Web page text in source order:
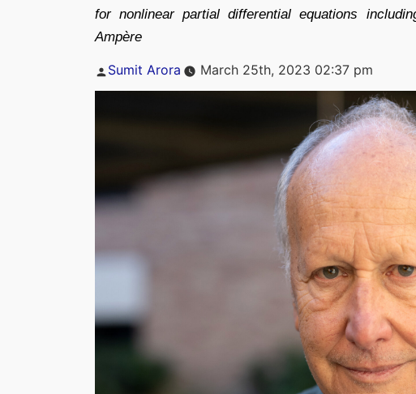
for nonlinear partial differential equations
Ampère
Posted
Sumit Arora March 25th, 2023 02:37 pm